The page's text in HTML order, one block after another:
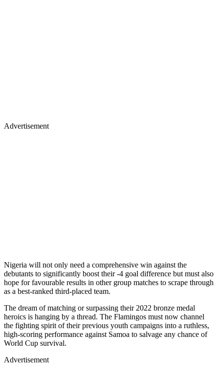
Advertisement
Nigeria will not only need a comprehensive win against the
debutants to significantly boost their -4 goal difference but must also
hope for favourable results in other group matches to scrape through
as a best-ranked third-placed team.
The dream of matching or surpassing their 2022 bronze medal
heroics is hanging by a thread. The Flamingos must now channel
the fighting spirit of their previous youth campaigns into a ruthless,
high-scoring performance against Samoa to salvage any chance of
World Cup survival.
Advertisement